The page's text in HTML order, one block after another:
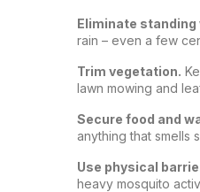
Eliminate standing
rain – even a few
Trim vegetation.
lawn mowing and
Secure food and
anything that smells
Use physical
heavy mosquito